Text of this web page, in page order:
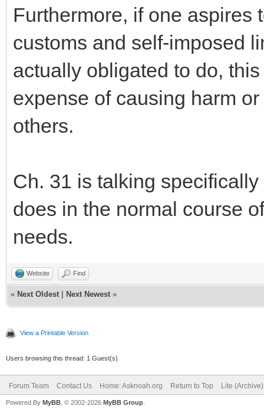
Furthermore, if one aspires
customs and self-imposed
actually obligated to do,
expense of causing harm
others.
Ch. 31 is talking
does in the normal course
needs.
Website Find
« Next Oldest Next Newest »
View a Printable Version
Users browsing this thread: 1 Guest(s)
Forum Team Contact Us Home: Asknoah.org Return to Top Lite
Powered By MyBB , © 2002-2026 MyBB Group